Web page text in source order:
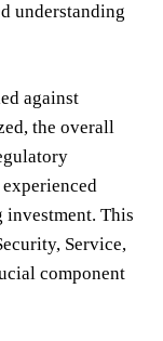
understanding
against
the overall
This
Service,
component